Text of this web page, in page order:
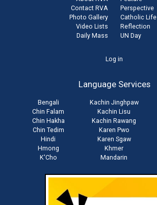
Contact RVA
Photo Gallery
Video Lists
Daily Mass
Perspective
Catholic Life
Reflection
UN Day
Log in
Language Services
Bengali
Chin Falam
Chin Hakha
Chin Tedim
Hindi
Hmong
K'Cho
Kachin Jinghpaw
Kachin Lisu
Kachin Rawang
Karen Pwo
Karen Sgaw
Khmer
Mandarin